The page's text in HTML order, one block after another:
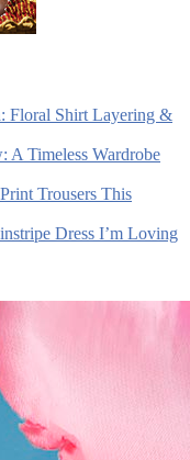
Floral Shirt Layering &
A Timeless Wardrobe
Trousers This
Dress I’m Loving